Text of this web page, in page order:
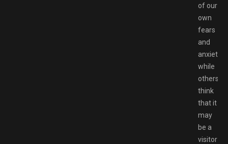
of our
own
fears
and
anxieties,
while
others
think
that it
may
be a
visitor